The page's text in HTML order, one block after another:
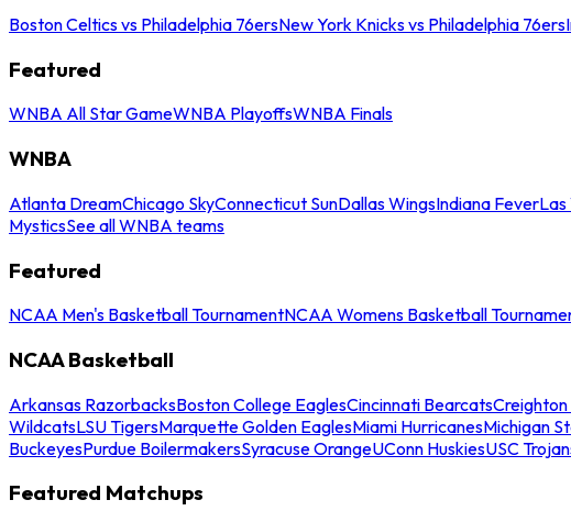
Boston Celtics vs Philadelphia 76ersNew York Knicks vs Philadelphia 76ers
Featured
WNBA All Star GameWNBA PlayoffsWNBA Finals
WNBA
Atlanta DreamChicago SkyConnecticut SunDallas WingsIndiana FeverLas
MysticsSee all WNBA teams
Featured
NCAA Men's Basketball TournamentNCAA Womens Basketball
NCAA Basketball
Arkansas RazorbacksBoston College EaglesCincinnati Bearcats
WildcatsLSU TigersMarquette Golden EaglesMiami HurricanesMichigan
BuckeyesPurdue BoilermakersSyracuse OrangeUConn HuskiesUSC
Featured Matchups